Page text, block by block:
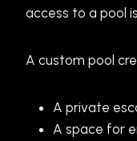
access to a pool
A custom pool
A private
A space for